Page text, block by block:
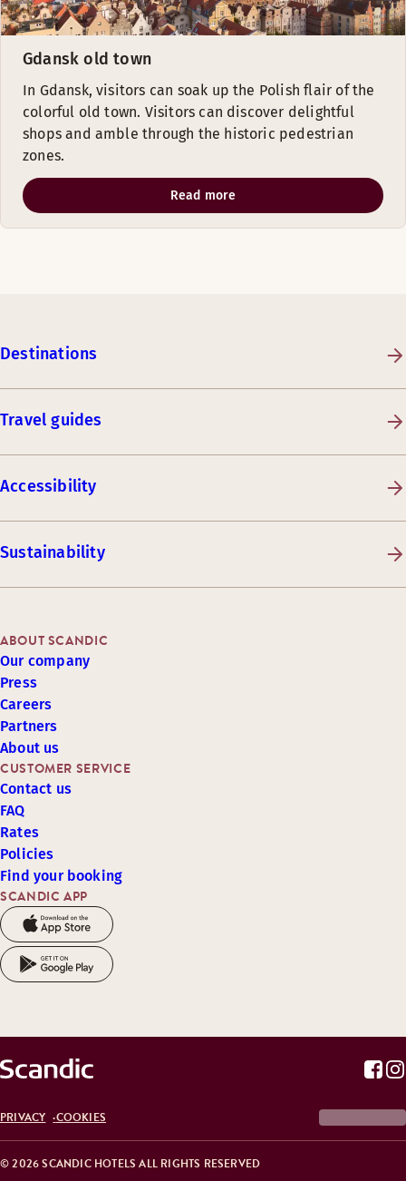
Gdansk old town
In Gdansk, visitors can soak up the Polish flair of the
colorful old town. Visitors can discover delightful
shops and amble through the historic pedestrian
zones.
Read more
Destinations
Travel guides
Accessibility
Sustainability
SCANDIC APP
CUSTOMER SERVICE
Contact us
FAQ
Rates
Policies
Find your booking
ABOUT SCANDIC
Our company
Press
Careers
Partners
About us
© 2026 SCANDIC HOTELS ALL RIGHTS RESERVED
PRIVACY COOKIES